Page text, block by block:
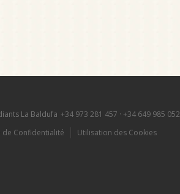
La Baldufa +34 973 281 457 · +34 649 985 052
de Confidentialité Utilisation des Cookies